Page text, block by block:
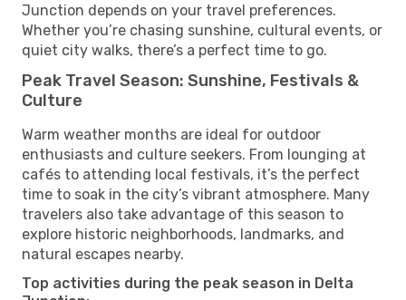
Junction depends on your travel preferences.
Whether you’re chasing sunshine, cultural events, or
quiet city walks, there’s a perfect time to go.
Peak Travel Season: Sunshine, Festivals &
Culture
Warm weather months are ideal for outdoor
enthusiasts and culture seekers. From lounging at
cafés to attending local festivals, it’s the perfect
time to soak in the city’s vibrant atmosphere. Many
travelers also take advantage of this season to
explore historic neighborhoods, landmarks, and
natural escapes nearby.
Top activities during the peak season in Delta